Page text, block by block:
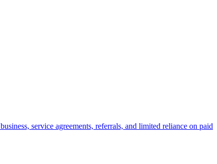
service agreements, referrals, and limited reliance on paid